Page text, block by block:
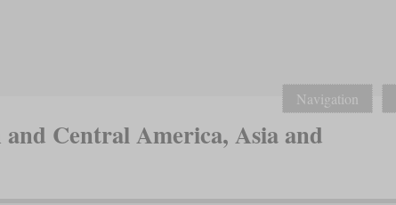
Navigation
Central America, Asia and